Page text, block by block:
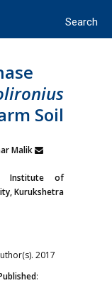
Soil
Malik
Institute of
Kurukshetra
2017
: